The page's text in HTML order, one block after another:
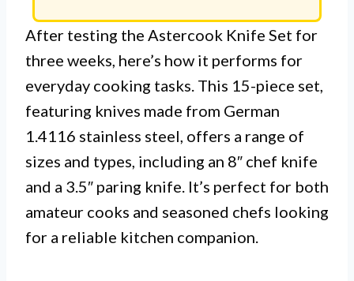
After testing the Astercook Knife Set for
three weeks, here’s how it performs for
everyday cooking tasks. This 15-piece set,
featuring knives made from German
1.4116 stainless steel, offers a range of
sizes and types, including an 8″ chef knife
and a 3.5″ paring knife. It’s perfect for both
amateur cooks and seasoned chefs looking
for a reliable kitchen companion.